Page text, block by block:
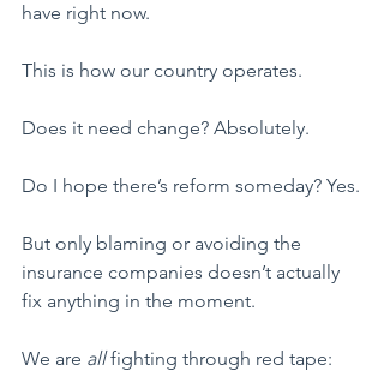
have right now.
This is how our country operates.
Does it need change? Absolutely.
Do I hope there’s reform someday? Yes.
But only blaming or avoiding the
insurance companies doesn’t actually
fix anything in the moment.
​We are all fighting through red tape: